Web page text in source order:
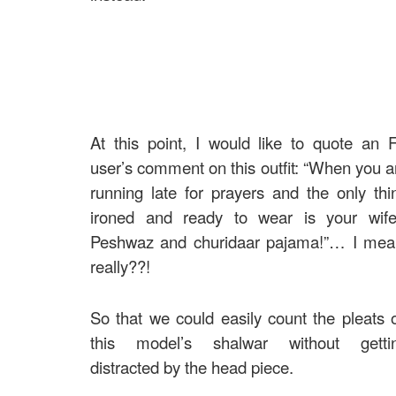
At this point, I would like to quote an
user’s comment on this outfit: “When you
running late for prayers and the only
ironed and ready to wear is your
Peshwaz and churidaar pajama!”… I
really??!
So that we could easily count the pleats
this model’s shalwar without
distracted by the head piece.